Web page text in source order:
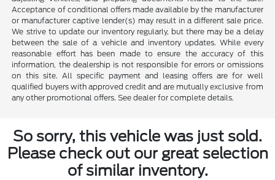
Acceptance of conditional offers made available by the manufacturer
or manufacturer captive lender(s) may result in a different sale price.
We strive to update our inventory regularly, but there may be a delay
between the sale of a vehicle and inventory updates. While every
reasonable effort has been made to ensure the accuracy of this
information, the dealership is not responsible for errors or omissions
on this site. All specific payment and leasing offers are for well
qualified buyers with approved credit and are mutually exclusive from
any other promotional offers. See dealer for complete details.
So sorry, this vehicle was just sold.
Please check out our great selection
of similar inventory.